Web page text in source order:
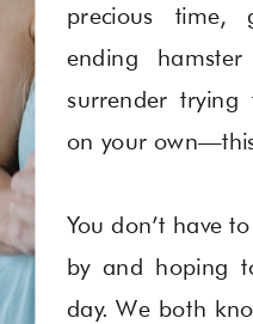
precious
ending
surrender
on your
You don’t have
by and hoping
day. We both